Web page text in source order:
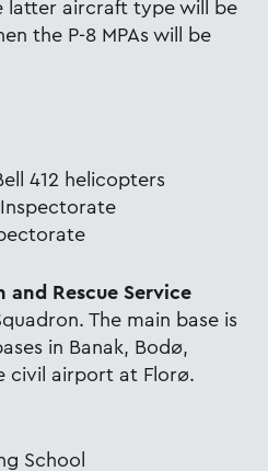
latter aircraft type will be
the P-8 MPAs will be
412 helicopters
and Rescue Service
The main base is
in Banak, Bodø,
civil airport at Florø.
School